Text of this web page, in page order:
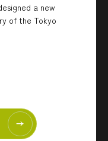
a new
of the Tokyo